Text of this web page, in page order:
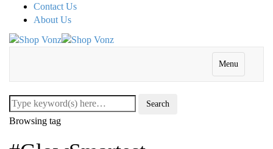
Contact Us
About Us
Menu
Browsing tag